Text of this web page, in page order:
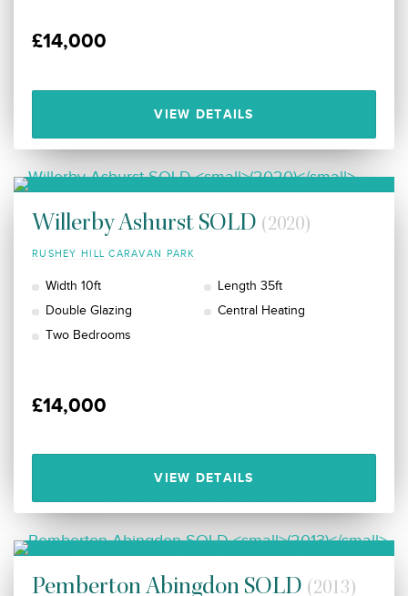
£14,000
VIEW DETAILS
Willerby Ashurst SOLD (2020)
RUSHEY HILL CARAVAN PARK
Width 10ft
Length 35ft
Double Glazing
Central Heating
Two Bedrooms
£14,000
VIEW DETAILS
Pemberton Abingdon SOLD (2013)